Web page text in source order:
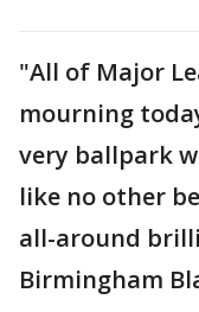
"All of Major
mourning
very ballpark
like no other
all-around
Birmingham